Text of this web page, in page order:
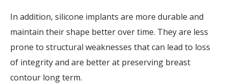
In addition, silicone implants are more durable and
maintain their shape better over time. They are less
prone to structural weaknesses that can lead to loss
of integrity and are better at preserving breast
contour long term.